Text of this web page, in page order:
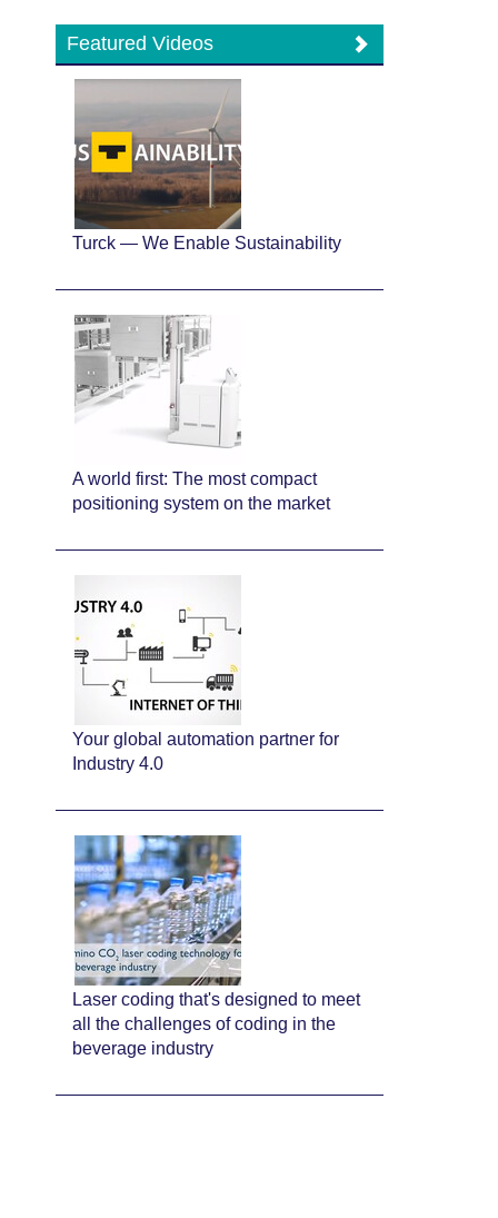
Featured Videos
Turck — We Enable Sustainability
A world first: The most compact
positioning system on the market
Your global automation partner for
Industry 4.0
Laser coding that's designed to meet
all the challenges of coding in the
beverage industry